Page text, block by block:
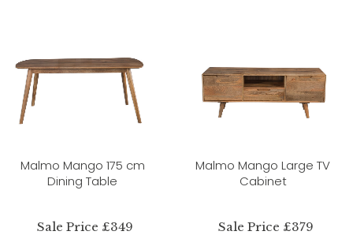
Malmo Mango 175 cm
Dining Table
Sale Price £349
Malmo Mango Large TV
Cabinet
Sale Price £379